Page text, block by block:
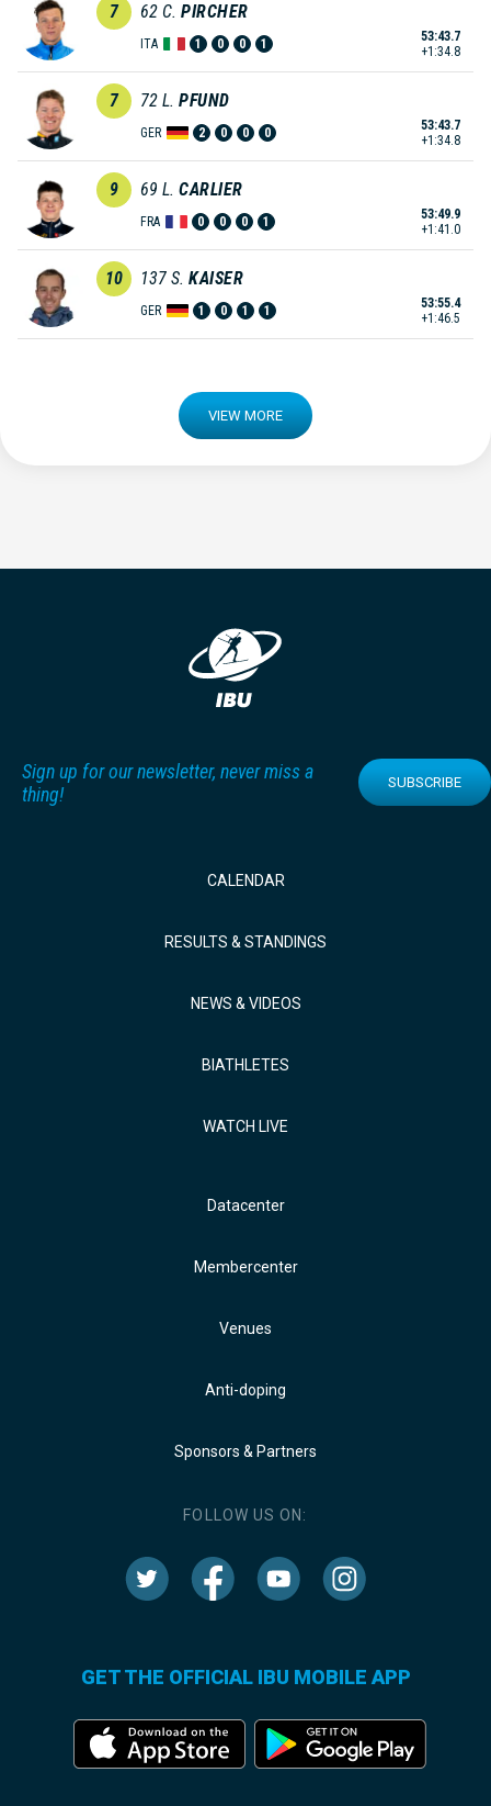
7 62 C. PIRCHER
ITA 1 0 0 1
53:43.7
+1:34.8
7 72 L. PFUND
GER 2 0 0 0
53:43.7
+1:34.8
9 69 L. CARLIER
FRA 0 0 0 1
53:49.9
+1:41.0
10 137 S. KAISER
GER 1 0 1 1
53:55.4
+1:46.5
VIEW MORE
Sign up for our newsletter, never miss a
thing!
SUBSCRIBE
CALENDAR
RESULTS & STANDINGS
NEWS & VIDEOS
BIATHLETES
WATCH LIVE
Datacenter
Membercenter
Venues
Anti-doping
Sponsors & Partners
FOLLOW US ON:
GET THE OFFICIAL IBU MOBILE APP